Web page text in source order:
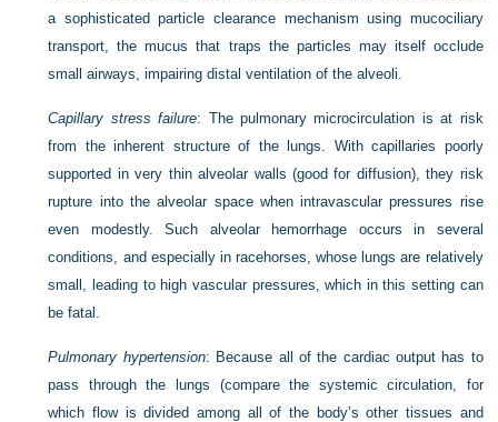
a sophisticated particle clearance mechanism using mucociliary
transport, the mucus that traps the particles may itself occlude
small airways, impairing distal ventilation of the alveoli.
Capillary stress failure: The pulmonary microcirculation is at risk
from the inherent structure of the lungs. With capillaries poorly
supported in very thin alveolar walls (good for diffusion), they risk
rupture into the alveolar space when intravascular pressures rise
even modestly. Such alveolar hemorrhage occurs in several
conditions, and especially in racehorses, whose lungs are relatively
small, leading to high vascular pressures, which in this setting can
be fatal.
Pulmonary hypertension: Because all of the cardiac output has to
pass through the lungs (compare the systemic circulation, for
which flow is divided among all of the body’s other tissues and